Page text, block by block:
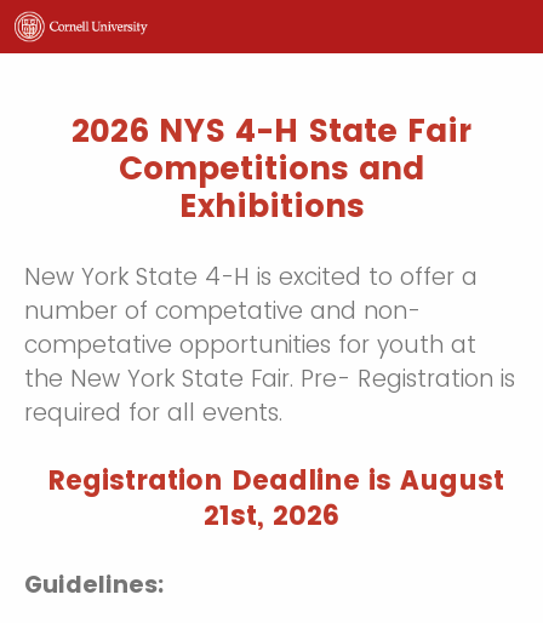
2026 NYS 4-H State Fair
Competitions and
Exhibitions
New York State 4-H is excited to offer a
number of competative and non-
competative opportunities for youth at
the New York State Fair. Pre- Registration is
required for all events.
Registration Deadline is August
21st, 2026
Guidelines: